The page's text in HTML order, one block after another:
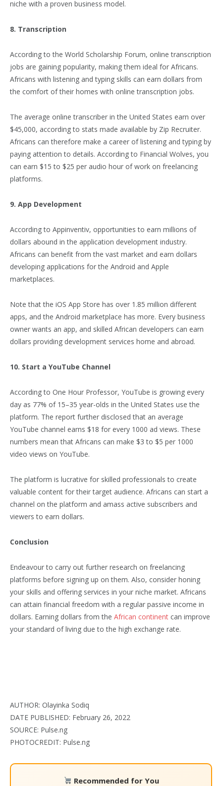
niche with a proven business model.
8. Transcription
According to the World Scholarship Forum, online transcription
jobs are gaining popularity, making them ideal for Africans.
Africans with listening and typing skills can earn dollars from
the comfort of their homes with online transcription jobs.
The average online transcriber in the United States earn over
$45,000, according to stats made available by Zip Recruiter.
Africans can therefore make a career of listening and typing by
paying attention to details. According to Financial Wolves, you
can earn $15 to $25 per audio hour of work on freelancing
platforms.
9. App Development
According to Appinventiv, opportunities to earn millions of
dollars abound in the application development industry.
Africans can benefit from the vast market and earn dollars
developing applications for the Android and Apple
marketplaces.
Note that the iOS App Store has over 1.85 million different
apps, and the Android marketplace has more. Every business
owner wants an app, and skilled African developers can earn
dollars providing development services home and abroad.
10. Start a YouTube Channel
According to One Hour Professor, YouTube is growing every
day as 77% of 15–35 year-olds in the United States use the
platform. The report further disclosed that an average
YouTube channel earns $18 for every 1000 ad views. These
numbers mean that Africans can make $3 to $5 per 1000
video views on YouTube.
The platform is lucrative for skilled professionals to create
valuable content for their target audience. Africans can start a
channel on the platform and amass active subscribers and
viewers to earn dollars.
Conclusion
Endeavour to carry out further research on freelancing
platforms before signing up on them. Also, consider honing
your skills and offering services in your niche market. Africans
can attain financial freedom with a regular passive income in
dollars. Earning dollars from the African continent can improve
your standard of living due to the high exchange rate.
AUTHOR: Olayinka Sodiq
DATE PUBLISHED: February 26, 2022
SOURCE: Pulse.ng
PHOTOCREDIT: Pulse.ng
Recommended for You